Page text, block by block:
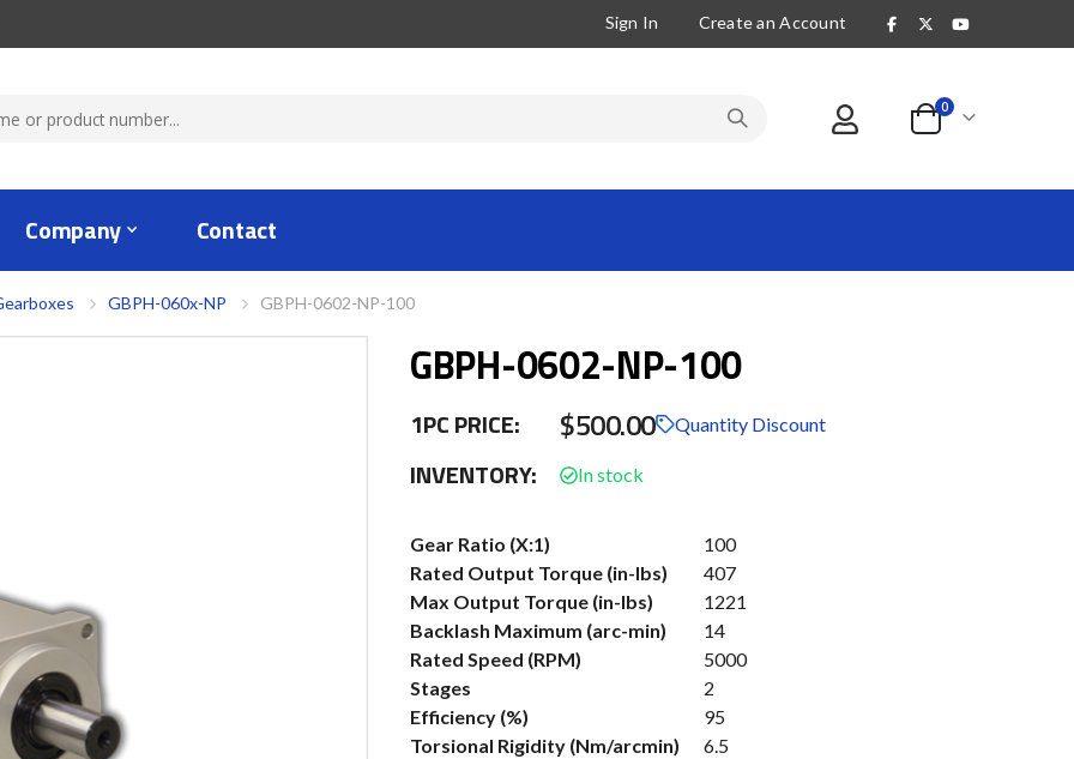
Sign In Create an Account
Cart
0items
Company Contact
GBPH-060x-NP GBPH-0602-NP-100
GBPH-0602-NP-100
1PC PRICE: $500.00 Quantity Discount
INVENTORY:
More
Information
Gear Ratio (X:1)
100
Rated Output Torque (in-lbs)
407
Max Output Torque (in-lbs)
1221
Backlash Maximum (arc-min)
14
Rated Speed (RPM)
5000
Stages
2
Efficiency (%)
95
Torsional Rigidity (Nm/arcmin)
6.5